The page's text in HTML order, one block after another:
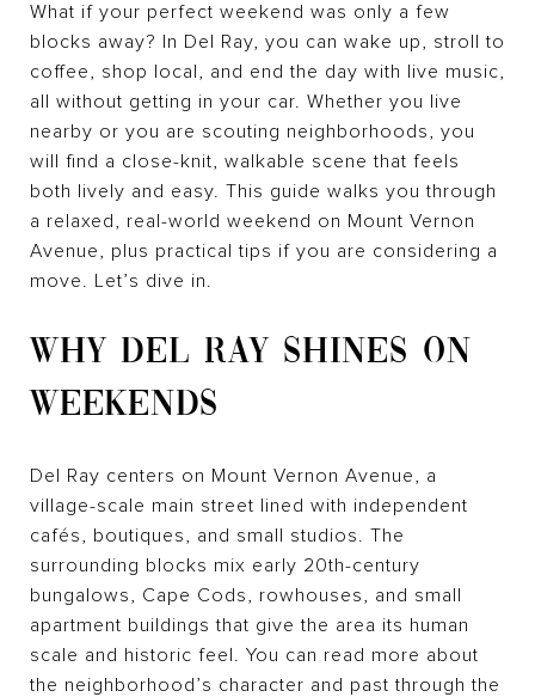
What if your perfect weekend was only a few
blocks away? In Del Ray, you can wake up, stroll to
coffee, shop local, and end the day with live music,
all without getting in your car. Whether you live
nearby or you are scouting neighborhoods, you
will find a close-knit, walkable scene that feels
both lively and easy. This guide walks you through
a relaxed, real-world weekend on Mount Vernon
Avenue, plus practical tips if you are considering a
move. Let’s dive in.
WHY DEL RAY SHINES ON
WEEKENDS
Del Ray centers on Mount Vernon Avenue, a
village-scale main street lined with independent
cafés, boutiques, and small studios. The
surrounding blocks mix early 20th-century
bungalows, Cape Cods, rowhouses, and small
apartment buildings that give the area its human
scale and historic feel. You can read more about
the neighborhood’s character and past through the